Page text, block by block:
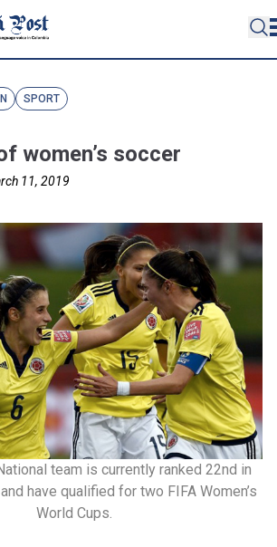
SPORT
women’s soccer
11, 2019
team is currently ranked 22nd in
have qualified for two FIFA Women’s
World Cups.